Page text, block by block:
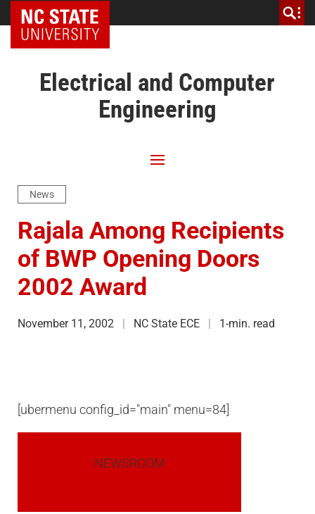
NC State Home
Electrical and Computer
Engineering
News
Rajala Among Recipients
of BWP Opening Doors
2002 Award
November 11, 2002 NC State ECE 1-min. read
[ubermenu config_id="main" menu=84]
NEWSROOM